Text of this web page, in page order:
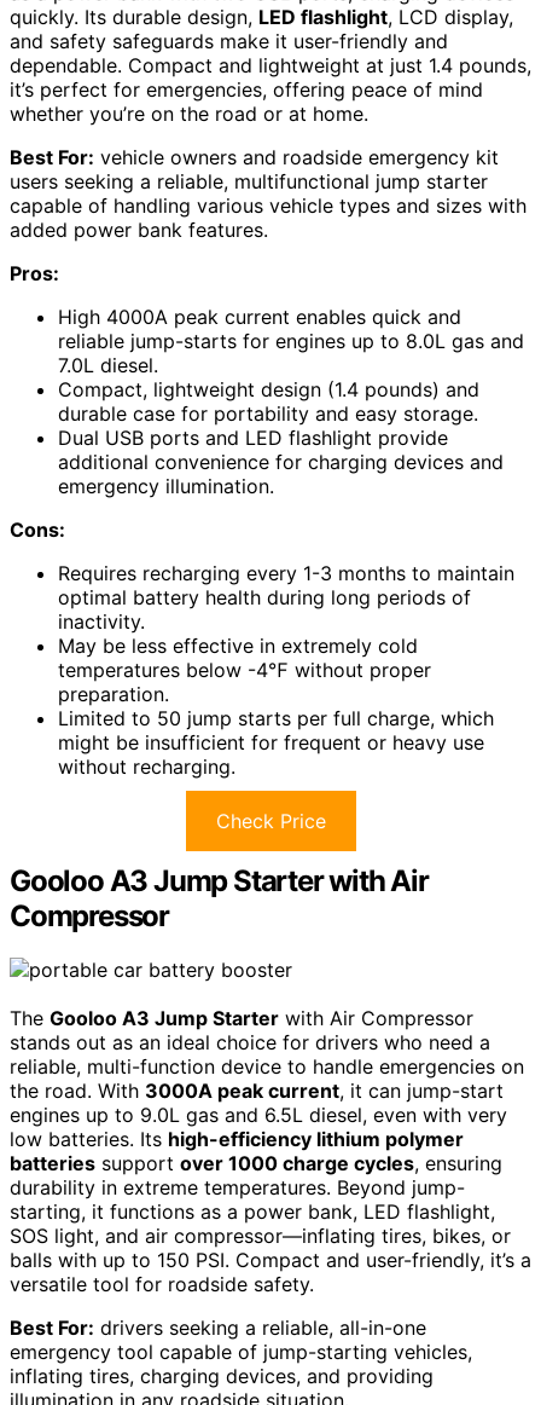
quickly. Its durable design, LED flashlight, LCD display,
and safety safeguards make it user-friendly and
dependable. Compact and lightweight at just 1.4 pounds,
it’s perfect for emergencies, offering peace of mind
whether you’re on the road or at home.
Best For: vehicle owners and roadside emergency kit
users seeking a reliable, multifunctional jump starter
capable of handling various vehicle types and sizes with
added power bank features.
Pros:
High 4000A peak current enables quick and
reliable jump-starts for engines up to 8.0L gas and
7.0L diesel.
Compact, lightweight design (1.4 pounds) and
durable case for portability and easy storage.
Dual USB ports and LED flashlight provide
additional convenience for charging devices and
emergency illumination.
Cons:
Requires recharging every 1-3 months to maintain
optimal battery health during long periods of
inactivity.
May be less effective in extremely cold
temperatures below -4℉ without proper
preparation.
Limited to 50 jump starts per full charge, which
might be insufficient for frequent or heavy use
without recharging.
Check Price
Gooloo A3 Jump Starter with Air
Compressor
The Gooloo A3 Jump Starter with Air Compressor
stands out as an ideal choice for drivers who need a
reliable, multi-function device to handle emergencies on
the road. With 3000A peak current, it can jump-start
engines up to 9.0L gas and 6.5L diesel, even with very
low batteries. Its high-efficiency lithium polymer
batteries support over 1000 charge cycles, ensuring
durability in extreme temperatures. Beyond jump-
starting, it functions as a power bank, LED flashlight,
SOS light, and air compressor—inflating tires, bikes, or
balls with up to 150 PSI. Compact and user-friendly, it’s a
versatile tool for roadside safety.
Best For: drivers seeking a reliable, all-in-one
emergency tool capable of jump-starting vehicles,
inflating tires, charging devices, and providing
illumination in any roadside situation.